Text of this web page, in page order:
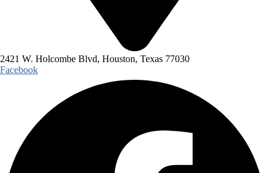
2421 W. Holcombe Blvd, Houston, Texas 77030
Facebook